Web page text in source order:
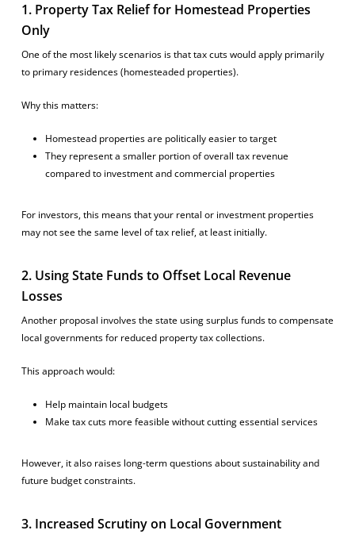
1. Property Tax Relief for Homestead Properties
Only
One of the most likely scenarios is that tax cuts would apply primarily
to primary residences (homesteaded properties).
Why this matters:
Homestead properties are politically easier to target
They represent a smaller portion of overall tax revenue
compared to investment and commercial properties
For investors, this means that your rental or investment properties
may not see the same level of tax relief, at least initially.
2. Using State Funds to Offset Local Revenue
Losses
Another proposal involves the state using surplus funds to compensate
local governments for reduced property tax collections.
This approach would:
Help maintain local budgets
Make tax cuts more feasible without cutting essential services
However, it also raises long-term questions about sustainability and
future budget constraints.
3. Increased Scrutiny on Local Government